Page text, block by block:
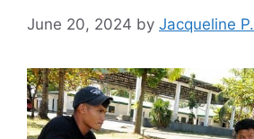
June 20, 2024 by Jacqueline P.